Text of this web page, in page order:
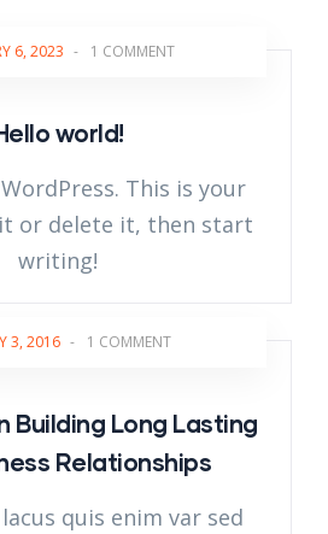
6, 2023 - 1 COMMENT
world!
This is your
or delete it, then start
writing!
3, 2016 - 1 COMMENT
Building Long Lasting
Relationships
quis enim var sed